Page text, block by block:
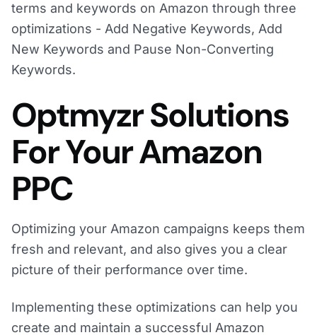
terms and keywords on Amazon through three
optimizations - Add Negative Keywords, Add
New Keywords and Pause Non-Converting
Keywords.
Optmyzr Solutions
For Your Amazon
PPC
Optimizing your Amazon campaigns keeps them
fresh and relevant, and also gives you a clear
picture of their performance over time.
Implementing these optimizations can help you
create and maintain a successful Amazon